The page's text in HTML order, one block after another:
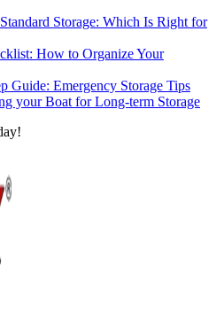
Storage: Which Is Right for
How to Organize Your
Guide: Emergency Storage Tips
your Boat for Long-term Storage